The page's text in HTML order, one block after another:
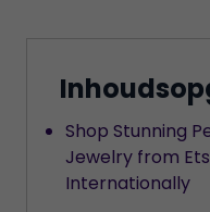
Shop Stunning
Jewelry from
Internationally